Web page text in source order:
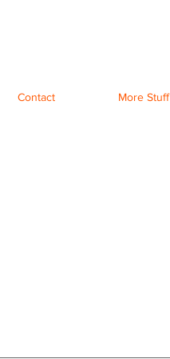
Contact More Stuff